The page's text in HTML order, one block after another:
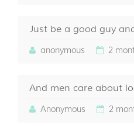
Just be a good guy
anonymous 2
And men care about
Anonymous 2